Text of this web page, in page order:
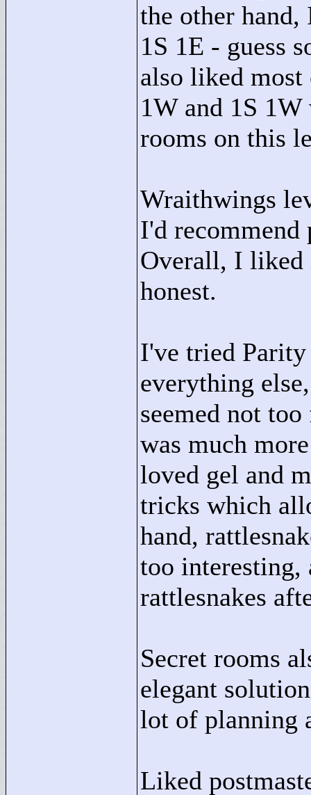
the other
1S 1E - guess
also liked
1W and 1S
rooms on this
Wraithwings
I'd recommend
Overall, I liked
honest.
I've tried
everything
seemed not
was much
loved gel and
tricks which
hand,
too
rattlesnakes
Secret rooms
elegant
lot of planning
Liked